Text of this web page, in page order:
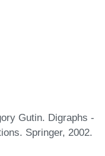
Gutin. Digraphs -
Springer, 2002.